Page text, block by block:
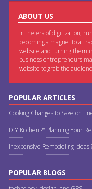
ABOUT US
In the era of digitization,
becoming a magnet to
website and turning them
business entrepreneurs
website to grab the
POPULAR ARTICLES
Cooking Changes to Save on
DIY Kitchen ?" Planning Your
Inexpensive Remodeling Ideas
POPULAR BLOGS